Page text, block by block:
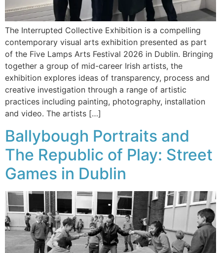
The Interrupted Collective Exhibition is a compelling
contemporary visual arts exhibition presented as part
of the Five Lamps Arts Festival 2026 in Dublin. Bringing
together a group of mid-career Irish artists, the
exhibition explores ideas of transparency, process and
creative investigation through a range of artistic
practices including painting, photography, installation
and video. The artists […]
Ballybough Portraits and
The Republic of Play: Street
Games in Dublin